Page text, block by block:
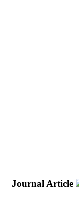
Journal Article